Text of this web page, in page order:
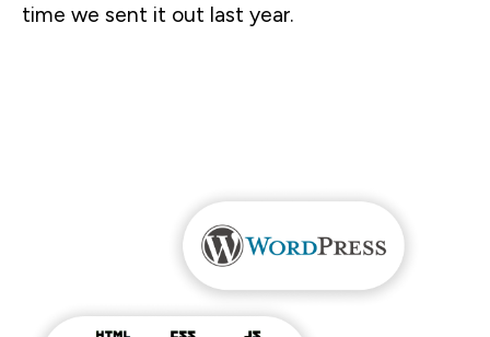
time we sent it out last year.